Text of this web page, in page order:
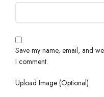
Save my name, email, and
I comment.
Upload Image (Optional)